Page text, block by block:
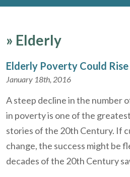
» Elderly
Elderly Poverty Could Rise
January 18th, 2016
A steep decline in the number
in poverty is one of the
stories of the 20th Century. If
change, the success might be
decades of the 20th Century